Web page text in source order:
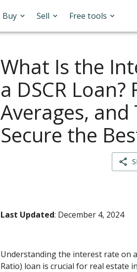
Buy Sell Free tools
What Is the
a DSCR Loan?
Averages, and
Secure the
Last Updated: December 4, 2024
Understanding the interest rate on a
Ratio) loan is crucial for real estate